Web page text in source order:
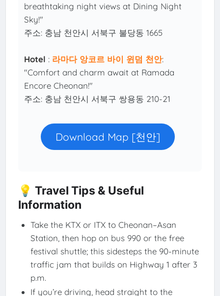
breathtaking night views at Dining Night
Sky!"
주소: 충남 천안시 서북구 불당동 1665
Hotel : 라마다 앙코르 바이 윈덤 천안:
"Comfort and charm await at Ramada
Encore Cheonan!"
주소: 충남 천안시 서북구 쌍용동 210-21
Download Map [천안]
💡 Travel Tips & Useful
Information
Take the KTX or ITX to Cheonan–Asan
Station, then hop on bus 990 or the free
festival shuttle; this sidesteps the 90-minute
traffic jam that builds on Highway 1 after 3
p.m.
If you’re driving, head straight to the